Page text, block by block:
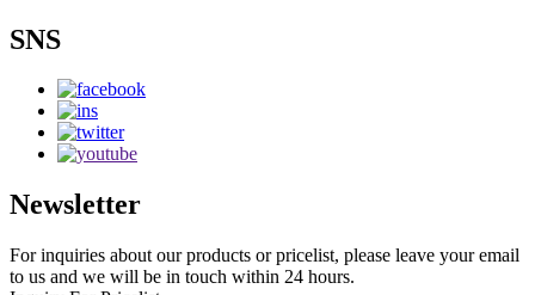
SNS
Newsletter
For inquiries about our products or pricelist, please leave your email
to us and we will be in touch within 24 hours.